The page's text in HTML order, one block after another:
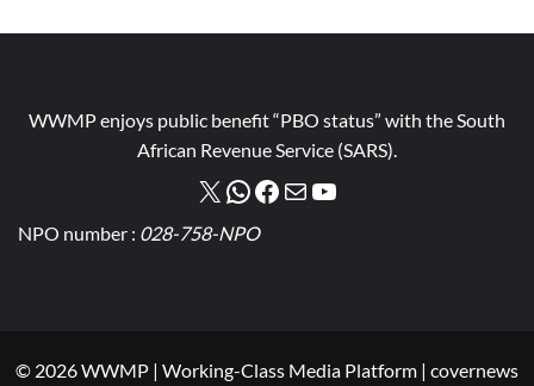
WWMP enjoys public benefit “PBO status” with the South
African Revenue Service (SARS).
NPO number : 028-758-NPO
© 2026 WWMP | Working-Class Media Platform | covernews